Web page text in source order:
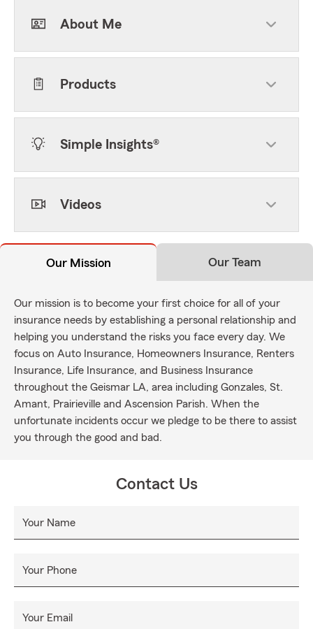
About Me
Products
Simple Insights®
Videos
Our Mission Our Team
Our mission is to become your first choice for all of your
insurance needs by establishing a personal relationship and
helping you understand the risks you face every day. We
focus on Auto Insurance, Homeowners Insurance, Renters
Insurance, Life Insurance, and Business Insurance
throughout the Geismar LA, area including Gonzales, St.
Amant, Prairieville and Ascension Parish. When the
unfortunate incidents occur we pledge to be there to assist
you through the good and bad.
Contact Us
Your Name
Your Phone
Your Email